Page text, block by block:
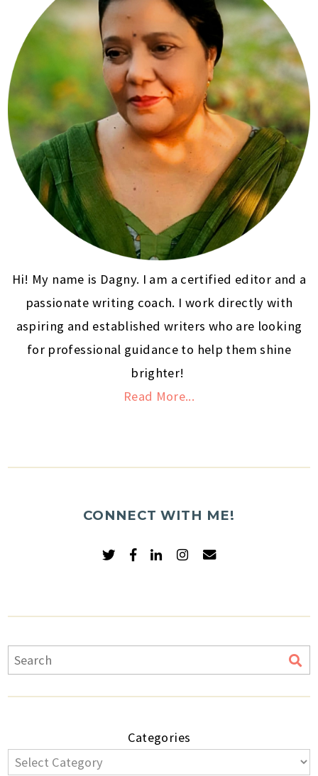
Hi! My name is Dagny. I am a certified editor and a
passionate writing coach. I work directly with
aspiring and established writers who are looking
for professional guidance to help them shine
brighter!
Read More...
CONNECT WITH ME!
Categories